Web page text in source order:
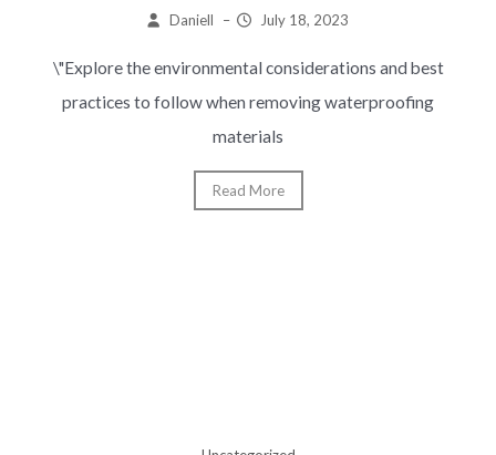
Daniell – July 18, 2023
\"Explore the environmental considerations and best
practices to follow when removing waterproofing
materials
Read More